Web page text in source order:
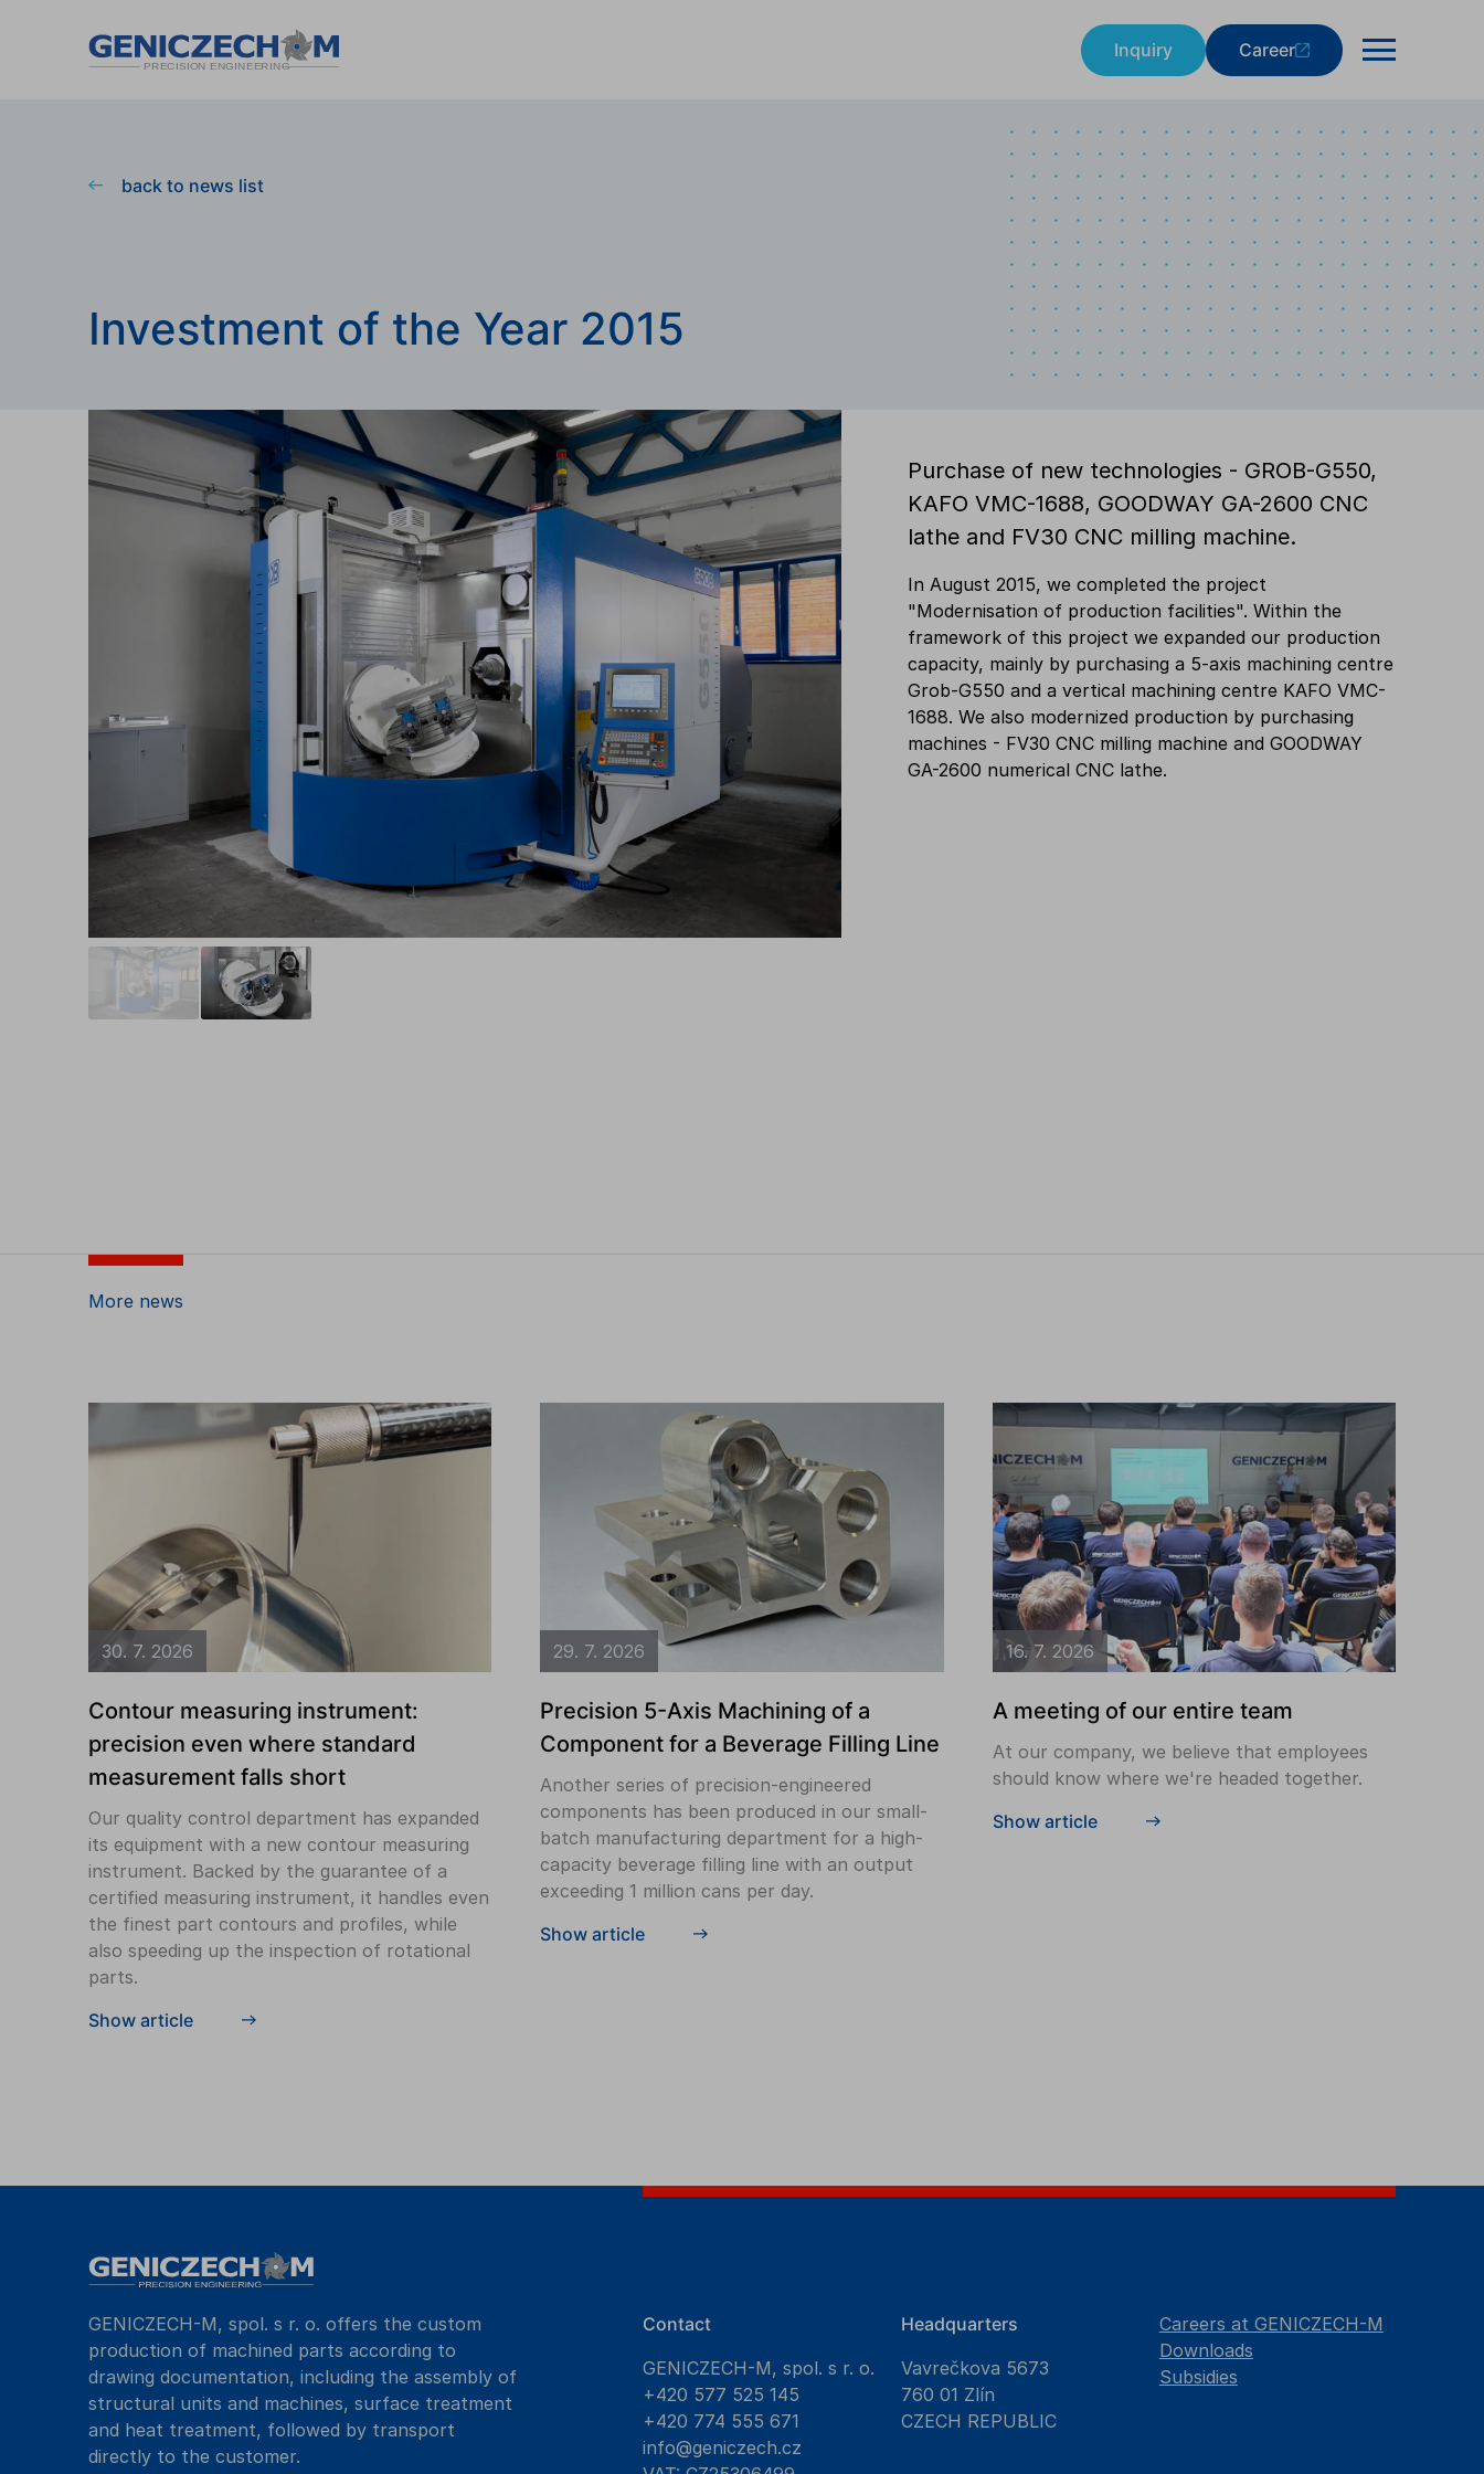
Inquiry Career
back to news list
Investment of the Year 2015
Purchase of new technologies - GROB-G550,
KAFO VMC-1688, GOODWAY GA-2600 CNC
lathe and FV30 CNC milling machine.
In August 2015, we completed the project
"Modernisation of production facilities". Within the
framework of this project we expanded our production
capacity, mainly by purchasing a 5-axis machining centre
Grob-G550 and a vertical machining centre KAFO VMC-
1688. We also modernized production by purchasing
machines - FV30 CNC milling machine and GOODWAY
GA-2600 numerical CNC lathe.
More news
30. 7. 2026
Contour measuring instrument:
precision even where standard
measurement falls short
Our quality control department has expanded
its equipment with a new contour measuring
instrument. Backed by the guarantee of a
certified measuring instrument, it handles even
the finest part contours and profiles, while
also speeding up the inspection of rotational
parts.
Show article
29. 7. 2026
Precision 5-Axis Machining of a
Component for a Beverage Filling Line
Another series of precision-engineered
components has been produced in our small-
batch manufacturing department for a high-
capacity beverage filling line with an output
exceeding 1 million cans per day.
Show article
16. 7. 2026
A meeting of our entire team
At our company, we believe that employees
should know where we're headed together.
Show article
GENICZECH-M, spol. s r. o. offers the custom
production of machined parts according to
drawing documentation, including the assembly of
structural units and machines, surface treatment
and heat treatment, followed by transport
directly to the customer.
Contact
GENICZECH-M, spol. s r. o.
+420 577 525 145
+420 774 555 671
info@geniczech.cz
Headquarters
Vavrečkova 5673
760 01 Zlín
CZECH REPUBLIC
Careers at GENICZECH-M
Downloads
Subsidies